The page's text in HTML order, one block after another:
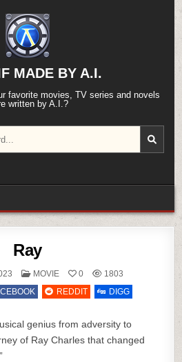
MADE BY A.I.
favorite movies, TV series and novels
written by A.I.?
Ray
POSTED
MOVIE 0
1803
REDDIT DIGG
genius from adversity to
of Ray Charles that changed